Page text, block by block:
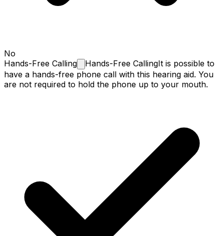
No
Hands-Free Calling Hands-Free CallingIt is possible to
have a hands-free phone call with this hearing aid. You
are not required to hold the phone up to your mouth.